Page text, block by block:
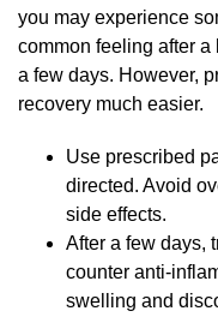
you may experience
common feeling after
a few days. However,
recovery much easier.
Use prescribed
directed. Avoid
side effects.
After a few days,
counter anti-
swelling and